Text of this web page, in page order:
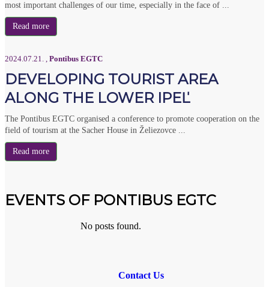
most important challenges of our time, especially in the face of ...
Read more
2024.07.21. , Pontibus EGTC
DEVELOPING TOURIST AREA
ALONG THE LOWER IPEĽ
The Pontibus EGTC organised a conference to promote cooperation on the
field of tourism at the Sacher House in Želiezovce ...
Read more
EVENTS OF PONTIBUS EGTC
No posts found.
Contact Us